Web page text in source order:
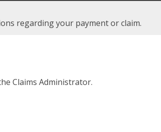
regarding your payment or claim.
Claims Administrator.